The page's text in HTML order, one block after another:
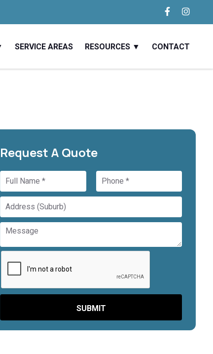
SERVICE AREAS RESOURCES CONTACT
Request A Quote